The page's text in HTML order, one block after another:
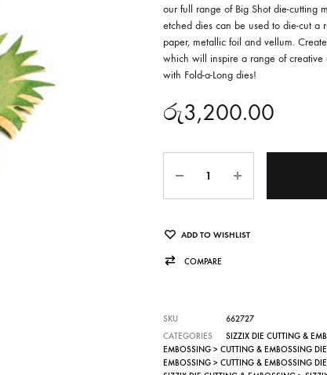
our full range of Big Shot die-cutting
etched dies can be used to die-cut a
paper, metallic foil and vellum.
which will inspire a range of creative
with Fold-a-Long dies!
රු3,200.00
ADD TO WISHLIST
COMPARE
SKU
662727
CATEGORIES
SIZZIX DIE CUTTING &
EMBOSSING > CUTTING & EMBOSSING
EMBOSSING > CUTTING & EMBOSSING